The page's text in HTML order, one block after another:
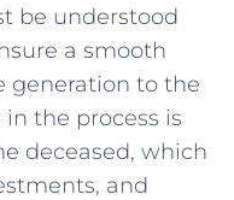
be understood
a smooth
generation to the
the process is
deceased, which
and